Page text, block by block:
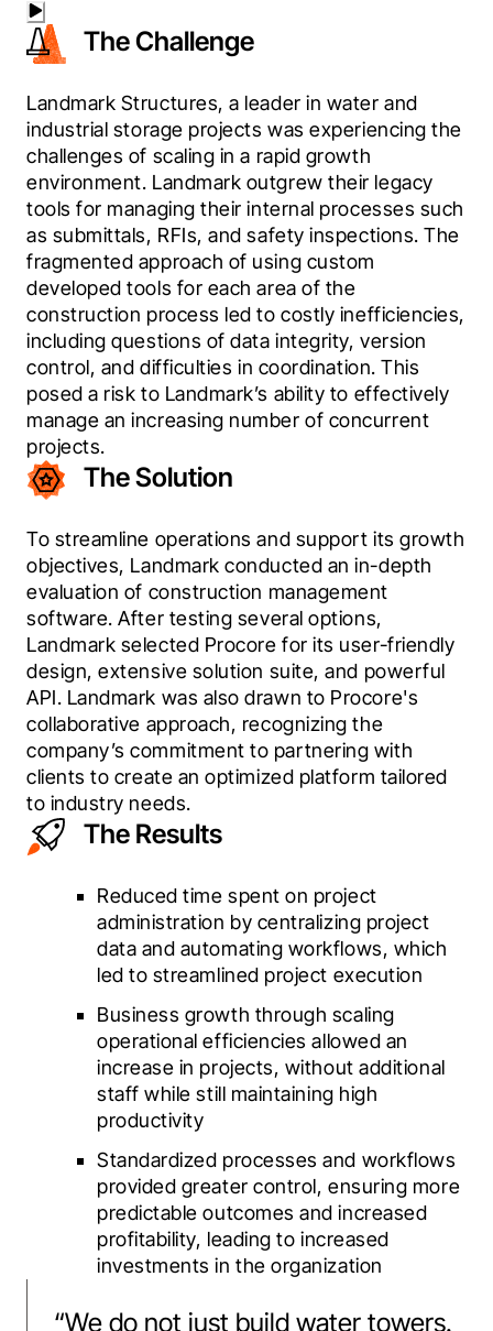
The Challenge
Landmark Structures, a leader in water and
industrial storage projects was experiencing the
challenges of scaling in a rapid growth
environment. Landmark outgrew their legacy
tools for managing their internal processes such
as submittals, RFIs, and safety inspections. The
fragmented approach of using custom
developed tools for each area of the
construction process led to costly inefficiencies,
including questions of data integrity, version
control, and difficulties in coordination. This
posed a risk to Landmark’s ability to effectively
manage an increasing number of concurrent
projects.
The Solution
To streamline operations and support its growth
objectives, Landmark conducted an in-depth
evaluation of construction management
software. After testing several options,
Landmark selected Procore for its user-friendly
design, extensive solution suite, and powerful
API. Landmark was also drawn to Procore's
collaborative approach, recognizing the
company’s commitment to partnering with
clients to create an optimized platform tailored
to industry needs.
The Results
Reduced time spent on project
administration by centralizing project
data and automating workflows, which
led to streamlined project execution
Business growth through scaling
operational efficiencies allowed an
increase in projects, without additional
staff while still maintaining high
productivity
Standardized processes and workflows
provided greater control, ensuring more
predictable outcomes and increased
profitability, leading to increased
investments in the organization
“We do not just build water towers.